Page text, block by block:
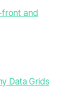
front and
Data Grids